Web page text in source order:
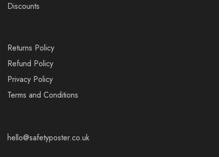
Discounts
Returns Policy
Refund Policy
Privacy Policy
Terms and Conditions
hello@safetyposter.co.uk